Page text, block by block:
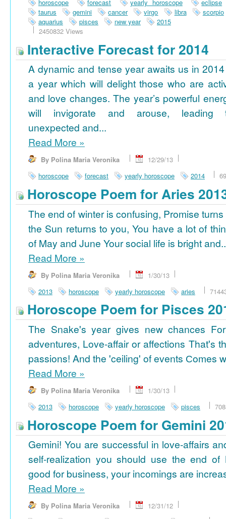
horoscope
forecast yearly horoscope
eclipse
taurus
gemini cancer virgo libra
scorpio
aquarius
pisces new year
2015
2450832 Views
Interactive Forecast for 2014
A dynamic and tense year awaits us in
a year which will delight those who are
and love changes. The year’s powerful
will invigorate and arouse, leading
unexpected and...
Read More »
By Polina Maria Veronika
12/29/13
horoscope
forecast yearly horoscope 2014
Horoscope Poem for Aries
The end of winter is confusing, Promise
the Sun returns to you, You have a lot of
of May and June Your social life is bright
Read More »
By Polina Maria Veronika
1/30/13
2013
horoscope yearly horoscope aries
Horoscope Poem for Pisces
The Snake's year gives new chances
adventures, Love-affair or affections That's
passions! And the 'ceiling' of events Сomes
Read More »
By Polina Maria Veronika
1/30/13
2013
horoscope yearly horoscope pisces
Horoscope Poem for Gemini
Gemini! You are successful in love-affairs
self-realization you should use the end of
good for business, your incomings are
Read More »
By Polina Maria Veronika
12/31/12